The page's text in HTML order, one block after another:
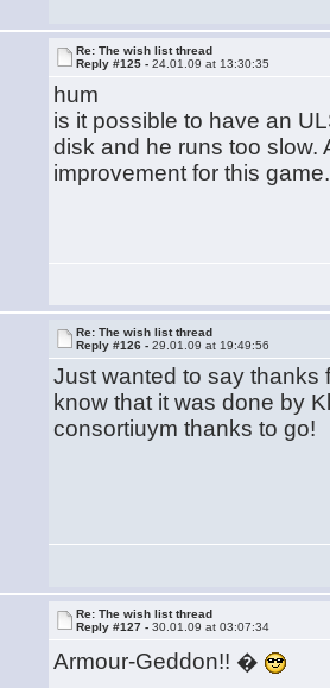
Re: The wish list thread
Reply #125 -24.01.09 at 13:30:35
hum
is it possible to have an
disk and he runs too slow.
improvement for this
Re: The wish list thread
Reply #126 -29.01.09 at 19:49:56
Just wanted to say thanks
know that it was done by
consortiuym thanks to go!
Re: The wish list thread
Reply #127 -30.01.09 at 03:07:34
Armour-Geddon!! �